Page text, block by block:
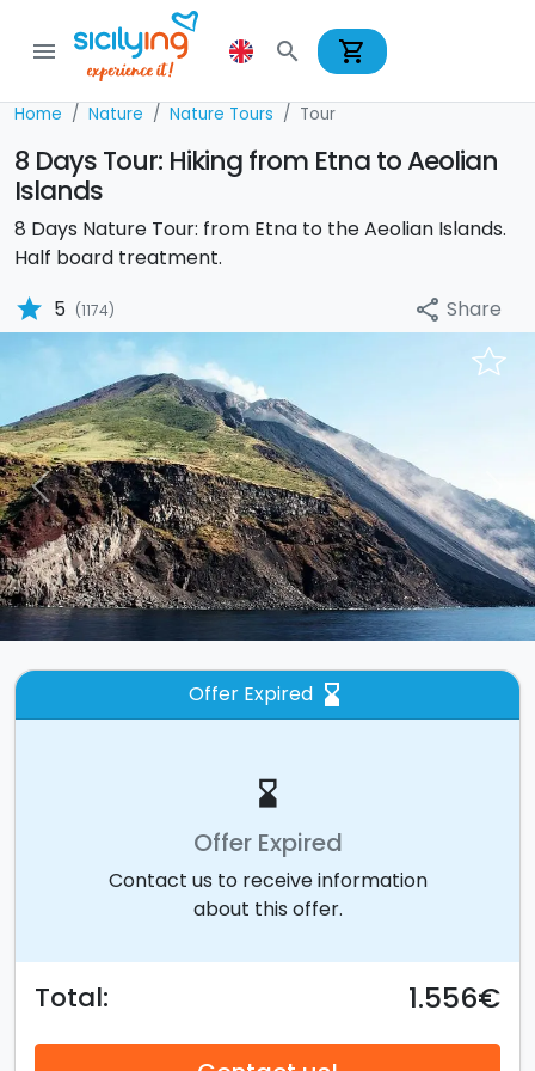
menu search shopping_cart
Home Nature Nature Tours Tour
8 Days Tour: Hiking from Etna to Aeolian
Islands
8 Days Nature Tour: from Etna to the Aeolian Islands.
Half board treatment.
star 5 (1174) share Share
Previous Next
Offer Expired hourglass_bottom
hourglass_bottom
Offer Expired
Contact us to receive information
about this offer.
Total: 1.556€